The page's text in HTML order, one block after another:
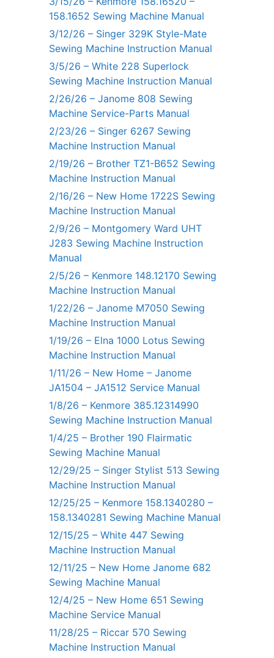
158.1652 Sewing Machine Manual
3/12/26 – Singer 329K Style-Mate
Sewing Machine Instruction Manual
3/5/26 – White 228 Superlock
Sewing Machine Instruction Manual
2/26/26 – Janome 808 Sewing
Machine Service-Parts Manual
2/23/26 – Singer 6267 Sewing
Machine Instruction Manual
2/19/26 – Brother TZ1-B652 Sewing
Machine Instruction Manual
2/16/26 – New Home 1722S Sewing
Machine Instruction Manual
2/9/26 – Montgomery Ward UHT
J283 Sewing Machine Instruction
Manual
2/5/26 – Kenmore 148.12170 Sewing
Machine Instruction Manual
1/22/26 – Janome M7050 Sewing
Machine Instruction Manual
1/19/26 – Elna 1000 Lotus Sewing
Machine Instruction Manual
1/11/26 – New Home – Janome
JA1504 – JA1512 Service Manual
1/8/26 – Kenmore 385.12314990
Sewing Machine Instruction Manual
1/4/25 – Brother 190 Flairmatic
Sewing Machine Manual
12/29/25 – Singer Stylist 513 Sewing
Machine Instruction Manual
12/25/25 – Kenmore 158.1340280 –
158.1340281 Sewing Machine Manual
12/15/25 – White 447 Sewing
Machine Instruction Manual
12/11/25 – New Home Janome 682
Sewing Machine Manual
12/4/25 – New Home 651 Sewing
Machine Service Manual
11/28/25 – Riccar 570 Sewing
Machine Instruction Manual